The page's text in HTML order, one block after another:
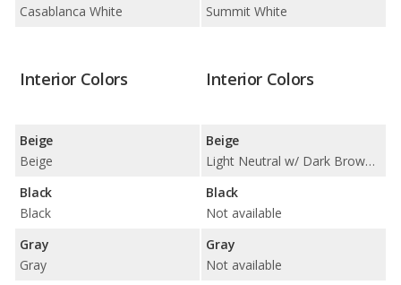
Casablanca White
Summit White
Interior Colors
Beige
Beige
Black
Black
Gray
Gray
Interior Colors
Beige
Light Neutral w/ Dark Brown Accents
Black
Not available
Gray
Not available